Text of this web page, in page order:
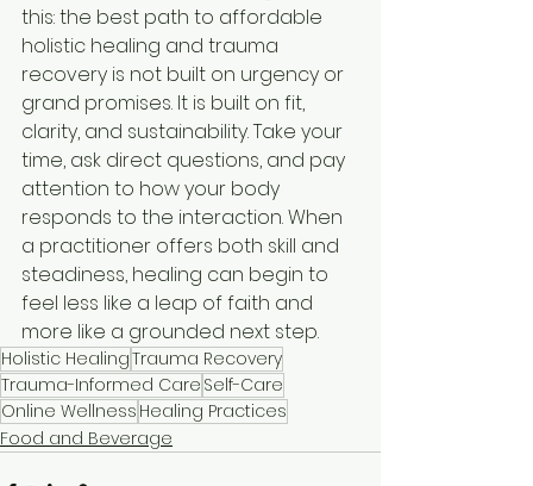
this: the best path to affordable
holistic healing and trauma
recovery is not built on urgency or
grand promises. It is built on fit,
clarity, and sustainability. Take your
time, ask direct questions, and pay
attention to how your body
responds to the interaction. When
a practitioner offers both skill and
steadiness, healing can begin to
feel less like a leap of faith and
more like a grounded next step.
Holistic HealingTrauma Recovery
Trauma-Informed Care Self-Care
Online Wellness Healing Practices
Food and Beverage